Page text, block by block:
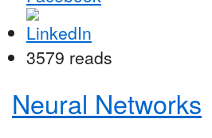
3579 reads
Neural Networks